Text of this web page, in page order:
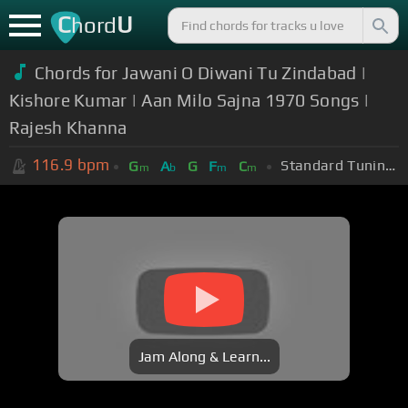
ChordU
Chords for Jawani O Diwani Tu Zindabad |
Kishore Kumar | Aan Milo Sajna 1970 Songs |
Rajesh Khanna
116.9 bpm Gm Ab G Fm Cm Standard Tuning (EADGBE)
Jam Along & Learn...